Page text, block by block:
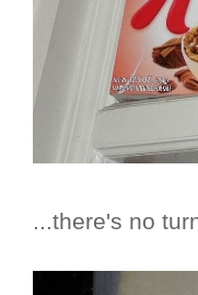
...there's no